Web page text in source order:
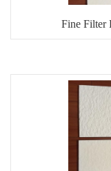
Fine Filter